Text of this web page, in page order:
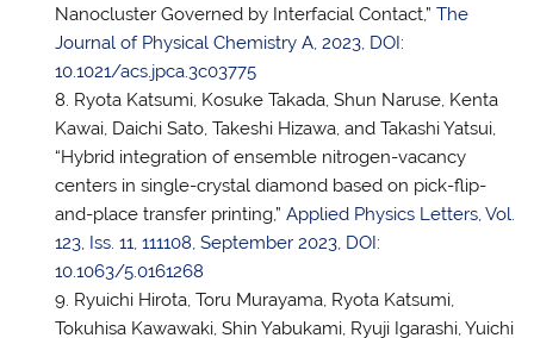
Nanocluster Governed by Interfacial Contact,” The
Journal of Physical Chemistry A, 2023, DOI:
10.1021/acs.jpca.3c03775
Ryota Katsumi, Kosuke Takada, Shun Naruse, Kenta
Kawai, Daichi Sato, Takeshi Hizawa, and Takashi Yatsui,
“Hybrid integration of ensemble nitrogen-vacancy
centers in single-crystal diamond based on pick-flip-
and-place transfer printing,” Applied Physics Letters, Vol.
123, Iss. 11, 111108, September 2023, DOI:
10.1063/5.0161268
Ryuichi Hirota, Toru Murayama, Ryota Katsumi,
Tokuhisa Kawawaki, Shin Yabukami, Ryuji Igarashi, Yuichi